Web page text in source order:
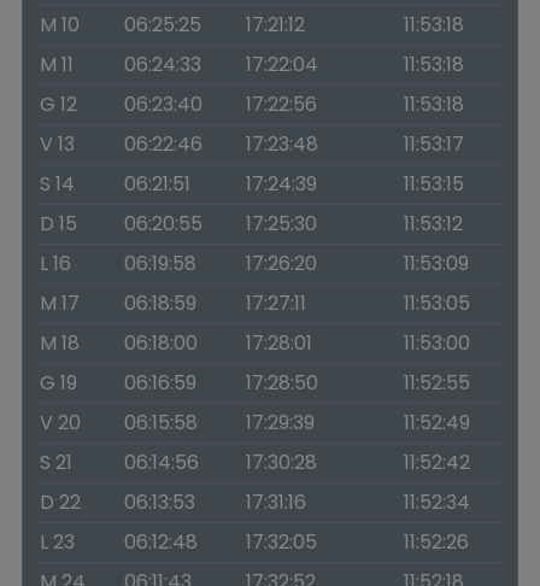
M 10
06:25:25 17:21:12
11:53:18
M 11
06:24:33 17:22:04
11:53:18
G 12
06:23:40 17:22:56
11:53:18
V 13
06:22:46 17:23:48
11:53:17
S 14
06:21:51 17:24:39
11:53:15
D 15
06:20:55 17:25:30
11:53:12
L 16
06:19:58 17:26:20
11:53:09
M 17
06:18:59 17:27:11
11:53:05
M 18
06:18:00 17:28:01
11:53:00
G 19
06:16:59 17:28:50
11:52:55
V 20
06:15:58 17:29:39
11:52:49
S 21
06:14:56 17:30:28
11:52:42
D 22
06:13:53 17:31:16
11:52:34
L 23
06:12:48 17:32:05
11:52:26